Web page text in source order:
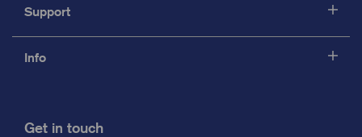
Support
Info
Get in touch